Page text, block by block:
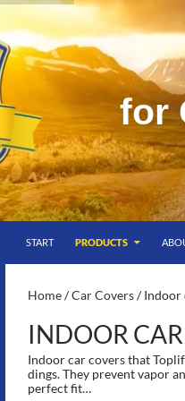
for
START
PRODUCTS
Home/Car Covers/ Indoor
INDOOR
Indoor car covers that
dings. They prevent vapor
perfect fit…